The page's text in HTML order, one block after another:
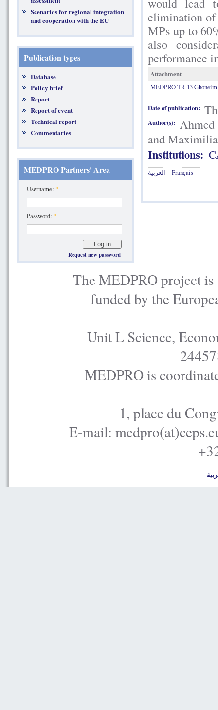
Scenarios for regional integration
and cooperation with the EU
Publication types
Database
Policy brief
Report
Report of event
Technical report
Commentaries
MEDPRO Partners' Area
Username: *
Password: *
Request new password
elimination of
MPs up to
also
performance
Attachment
MEDPRO TR 13
Date of publication:
Author(s): Ahmed
and
Institutions:
العربية Français
The MEDPRO project is
funded by the
Unit L Science,
MEDPRO is
1, place du
E-mail: